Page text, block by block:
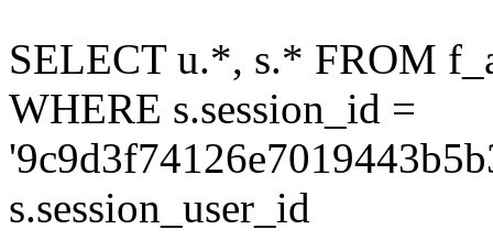
SELECT u.*, s.* FROM
WHERE s.session_id =
s.session_user_id